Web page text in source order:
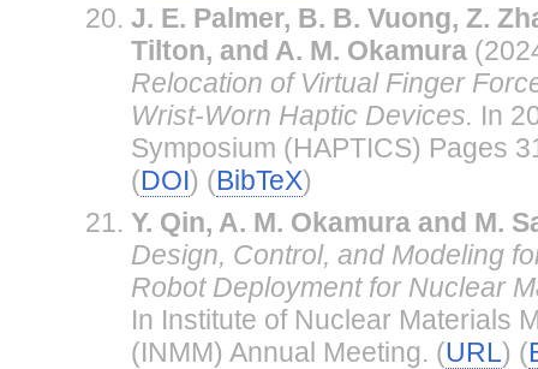
J. E. Palmer, B. B. Vuong, Z.
Tilton, and A. M. Okamura
Relocation of Virtual Finger
Wrist-Worn Haptic Devices. In
Symposium (HAPTICS) Pages
(DOI) (BibTeX)
Y. Qin, A. M. Okamura and M.
Design, Control, and Modeling
Robot Deployment for Nuclear
In Institute of Nuclear Materials
(INMM) Annual Meeting. (URL) (